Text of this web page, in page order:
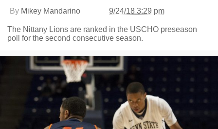
By Mikey Mandarino 9/24/18 3:29 pm
The Nittany Lions are ranked in the USCHO preseason
poll for the second consecutive season.